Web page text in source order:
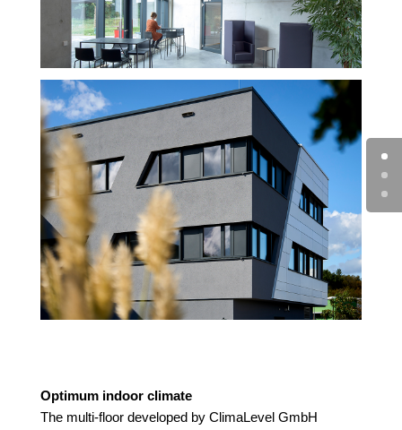
Optimum indoor climate
The multi-floor developed by ClimaLevel GmbH